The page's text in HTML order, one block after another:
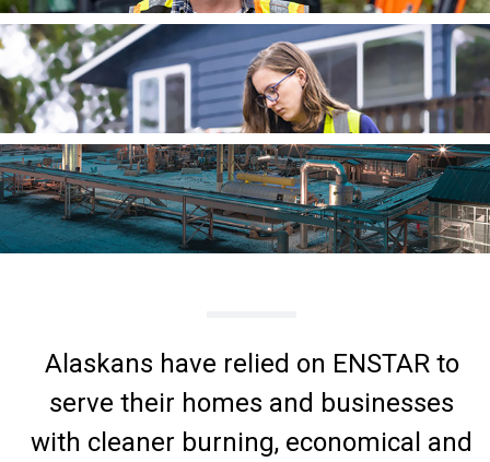
Alaskans have relied on ENSTAR to
serve their homes and businesses
with cleaner burning, economical and